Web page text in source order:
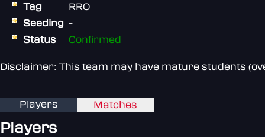
Tag
RRO
Seeding -
Status
Confirmed
Disclaimer: This team may have mature students
Players Matches
Players